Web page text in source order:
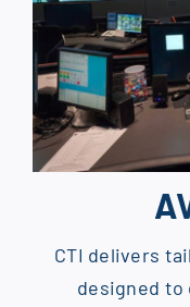
CTI delivers
designed to